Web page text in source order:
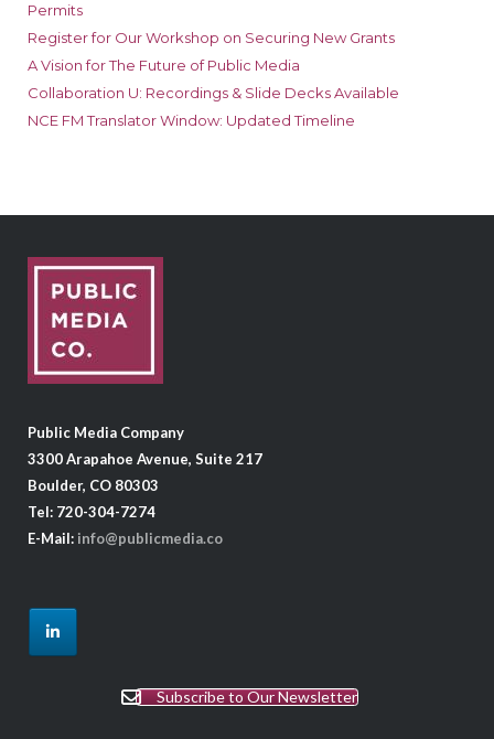
Permits
Register for Our Workshop on Securing New Grants
A Vision for The Future of Public Media
Collaboration U: Recordings & Slide Decks Available
NCE FM Translator Window: Updated Timeline
Public Media Company
3300 Arapahoe Avenue, Suite 217
Boulder, CO 80303
Tel: 720-304-7274
E-Mail: info@publicmedia.co
Subscribe to Our Newsletter